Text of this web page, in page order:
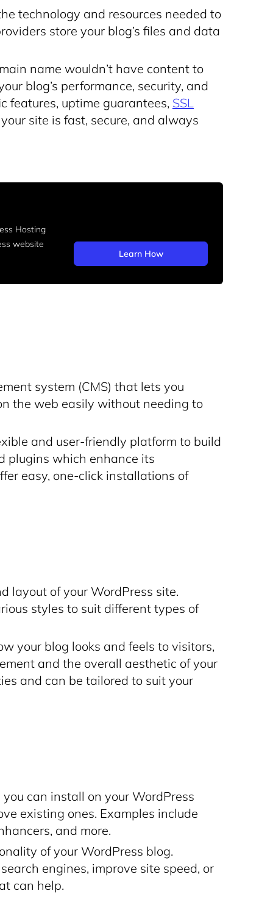
technology and resources needed to
store your blog’s files and data
name wouldn’t have content to
blog’s performance, security, and
features, uptime guarantees, SSL
site is fast, secure, and always
Hosting
website
Learn How
system (CMS) that lets you
the web easily without needing to
and user-friendly platform to build
plugins which enhance its
easy, one-click installations of
layout of your WordPress site.
styles to suit different types of
your blog looks and feels to visitors,
and the overall aesthetic of your
and can be tailored to suit your
can install on your WordPress
existing ones. Examples include
and more.
of your WordPress blog.
engines, improve site speed, or
can help.